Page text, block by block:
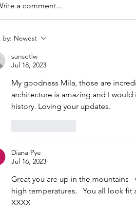
Auckland was going to start
boarding any minute now and I was
We all
a comment...
by: Newest
sunsetlw
Jul 18, 2023
My goodness Mila, those are
architecture is amazing and I
history. Loving your updates.
Diana Pye
Jul 16, 2023
Great you are up in the mountains
high temperatures.   You all look fit
XXXX